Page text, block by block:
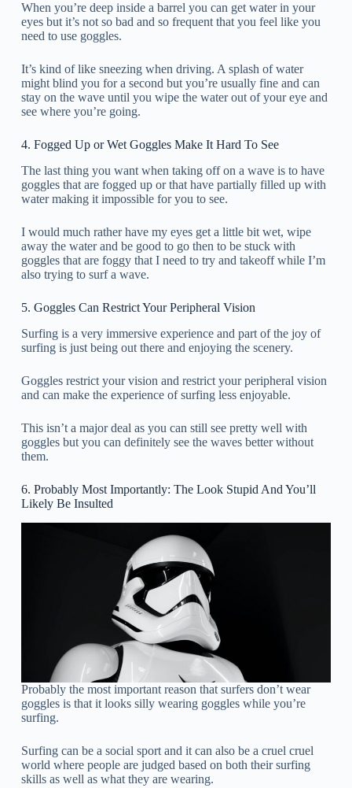
When you’re deep inside a barrel you can get water in your
eyes but it’s not so bad and so frequent that you feel like you
need to use goggles.
It’s kind of like sneezing when driving. A splash of water
might blind you for a second but you’re usually fine and can
stay on the wave until you wipe the water out of your eye and
see where you’re going.
4. Fogged Up or Wet Goggles Make It Hard To See
The last thing you want when taking off on a wave is to have
goggles that are fogged up or that have partially filled up with
water making it impossible for you to see.
I would much rather have my eyes get a little bit wet, wipe
away the water and be good to go then to be stuck with
goggles that are foggy that I need to try and takeoff while I’m
also trying to surf a wave.
5. Goggles Can Restrict Your Peripheral Vision
Surfing is a very immersive experience and part of the joy of
surfing is just being out there and enjoying the scenery.
Goggles restrict your vision and restrict your peripheral vision
and can make the experience of surfing less enjoyable.
This isn’t a major deal as you can still see pretty well with
goggles but you can definitely see the waves better without
them.
6. Probably Most Importantly: The Look Stupid And You’ll
Likely Be Insulted
Probably the most important reason that surfers don’t wear
goggles is that it looks silly wearing goggles while you’re
surfing.
Surfing can be a social sport and it can also be a cruel cruel
world where people are judged based on both their surfing
skills as well as what they are wearing.